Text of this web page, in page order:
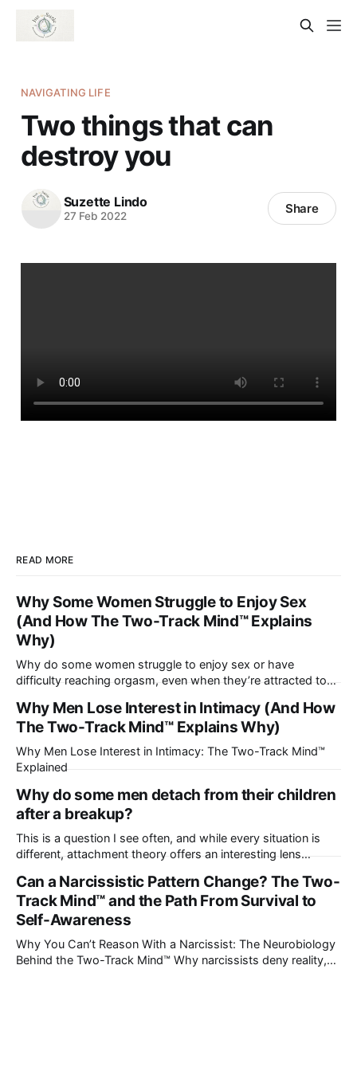
NAVIGATING LIFE
Two things that can
destroy you
Suzette Lindo
27 Feb 2022 Share
READ MORE
Why Some Women Struggle to Enjoy Sex
(And How The Two-Track Mind™ Explains
Why)
Why do some women struggle to enjoy sex or have
difficulty reaching orgasm, even when they’re attracted to
Why Men Lose Interest in Intimacy (And How
The Two-Track Mind™ Explains Why)
Why Men Lose Interest in Intimacy: The Two-Track Mind™
Explained
Why do some men detach from their children
after a breakup?
This is a question I see often, and while every situation is
different, attachment theory offers an interesting lens
childhood. A child forms emotional bonds with primary
caregivers, and those early relationships become the
blueprint for future friendships, romantic relationships, and
Can a Narcissistic Pattern Change? The Two-
Track Mind™ and the Path From Survival to
Self-Awareness
Why You Can’t Reason With a Narcissist: The Neurobiology
Behind the Two-Track Mind™ Why narcissists deny reality,